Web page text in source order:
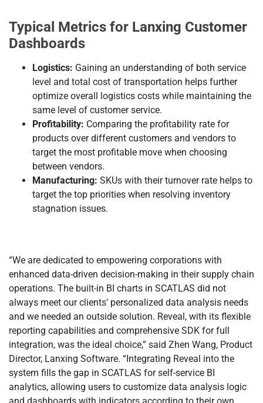
Typical Metrics for Lanxing Customer
Dashboards
Logistics: Gaining an understanding of both service
level and total cost of transportation helps further
optimize overall logistics costs while maintaining the
same level of customer service.
Profitability: Comparing the profitability rate for
products over different customers and vendors to
target the most profitable move when choosing
between vendors.
Manufacturing: SKUs with their turnover rate helps to
target the top priorities when resolving inventory
stagnation issues.
“We are dedicated to empowering corporations with
enhanced data-driven decision-making in their supply chain
operations. The built-in BI charts in SCATLAS did not
always meet our clients’ personalized data analysis needs
and we needed an outside solution. Reveal, with its flexible
reporting capabilities and comprehensive SDK for full
integration, was the ideal choice,” said Zhen Wang, Product
Director, Lanxing Software. “Integrating Reveal into the
system fills the gap in SCATLAS for self-service BI
analytics, allowing users to customize data analysis logic